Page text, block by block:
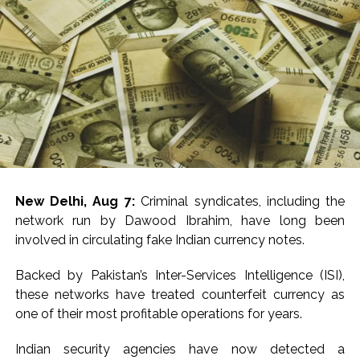
and-order system, speedy justice and an accountable
government,” Singhar said.
Meanwhile, Narsinghpur Superintendent of Police,
Rishikesh Meena, said the investigation was progressing
swiftly and the police would press for the maximum
punishment.
“Our investigators and prosecutors will work for the
will get the trial fast-tracked and work towards
securing the harshest possible punishment,” Meena told
media.
According to police, the girl went missing after school
on Wednesday, following which multiple teams were
formed to trace her.
During the investigation, she was found to have been
New Delhi, Aug 7:Criminal syndicates, including the
network run by Dawood Ibrahim, have long been
involved in circulating fake Indian currency notes.
Backed by Pakistan’s Inter-Services Intelligence (ISI),
these networks have treated counterfeit currency as
one of their most profitable operations for years.
Indian security agencies have now detected a